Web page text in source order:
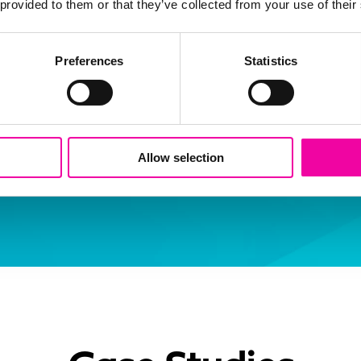
to them or that they’ve collected from your use of
Preferences Statistics
Allow selection
isn’t just about compliance -
as the foundation for
transforms AI from a
advantage that accelerates
value."
Amplifi